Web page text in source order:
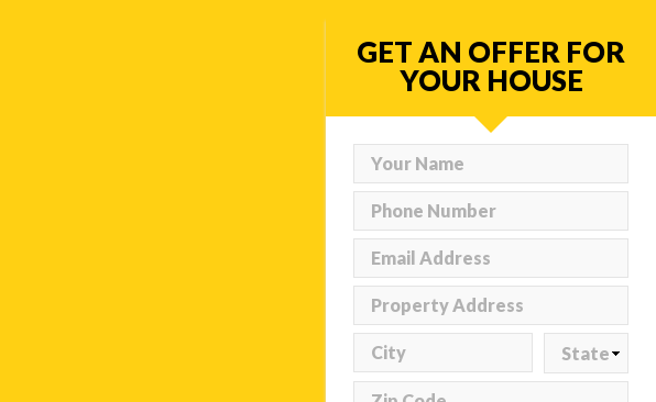
GET AN OFFER FOR
YOUR HOUSE